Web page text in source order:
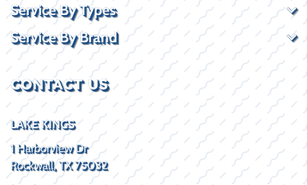
Service By Types
Service By Brand
CONTACT US
LAKE KINGS
1 Harborview Dr
Rockwall, TX 75032